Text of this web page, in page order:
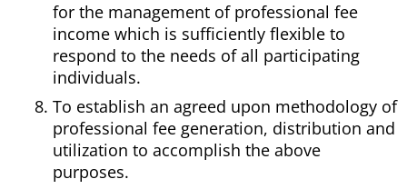
for the management of professional fee
income which is sufficiently flexible to
respond to the needs of all participating
individuals.
To establish an agreed upon methodology of
professional fee generation, distribution and
utilization to accomplish the above
purposes.